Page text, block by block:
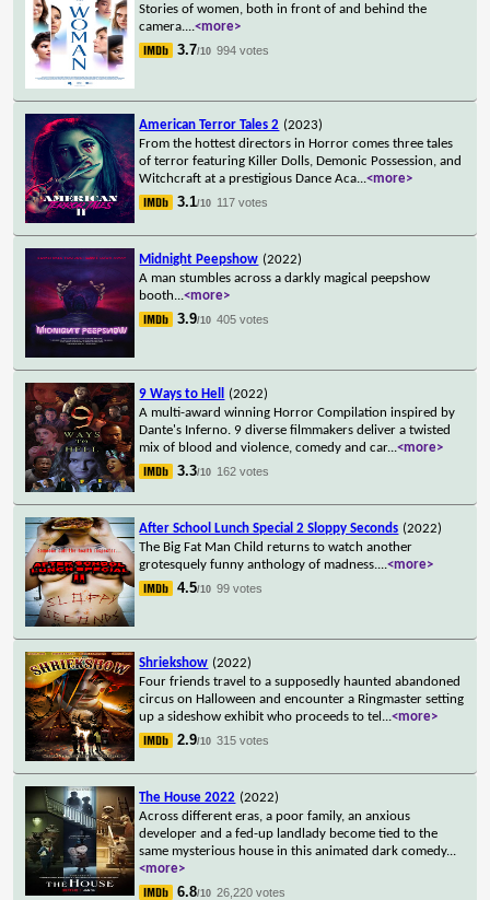
Stories of women, both in front of and behind the
camera....<more>
3.7/10 994 votes
American Terror Tales 2 (2023)
From the hottest directors in Horror comes three tales
of terror featuring Killer Dolls, Demonic Possession, and
Witchcraft at a prestigious Dance Aca...<more>
3.1/10 117 votes
Midnight Peepshow (2022)
A man stumbles across a darkly magical peepshow
booth...<more>
3.9/10 405 votes
9 Ways to Hell
(2022)
A multi-award winning Horror Compilation inspired by
Dante's Inferno. 9 diverse filmmakers deliver a twisted
mix of blood and violence, comedy and car...<more>
3.3/10 162 votes
After School Lunch Special 2 Sloppy Seconds (2022)
The Big Fat Man Child returns to watch another
grotesquely funny anthology of madness....<more>
4.5/10 99 votes
Shriekshow (2022)
Four friends travel to a supposedly haunted abandoned
circus on Halloween and encounter a Ringmaster setting
up a sideshow exhibit who proceeds to tel ...<more>
2.9/10 315 votes
The House 2022 (2022)
Across different eras, a poor family, an anxious
developer and a fed-up landlady become tied to the
same mysterious house in this animated dark comedy...
<more>
6.8/10 26,220 votes